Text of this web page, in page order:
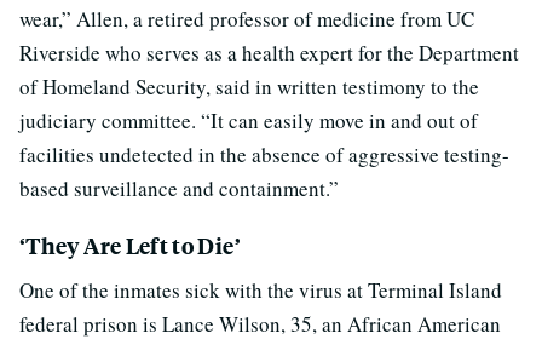
wear,” Allen, a retired professor of medicine from UC
Riverside who serves as a health expert for the Department
of Homeland Security, said in written testimony to the
judiciary committee. “It can easily move in and out of
facilities undetected in the absence of aggressive testing-
based surveillance and containment.”
‘They Are Left to Die’
One of the inmates sick with the virus at Terminal Island
federal prison is Lance Wilson, 35, an African American